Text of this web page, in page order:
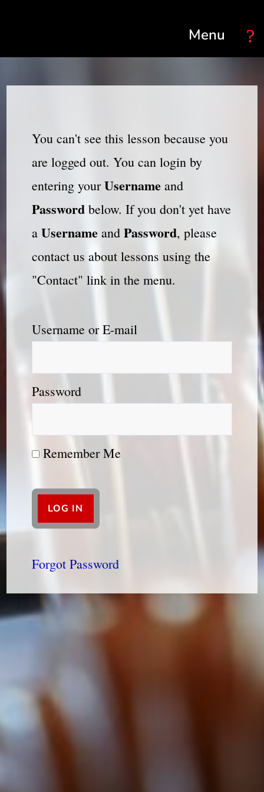
You can't see this lesson because you
are logged out. You can login by
entering yourUsernameand
Passwordbelow. If you don't yet have
a Usernameand Password, please
contact us about lessons using the
"Contact" link in the menu.
Username or E-mail
Password
Remember Me
Forgot Password